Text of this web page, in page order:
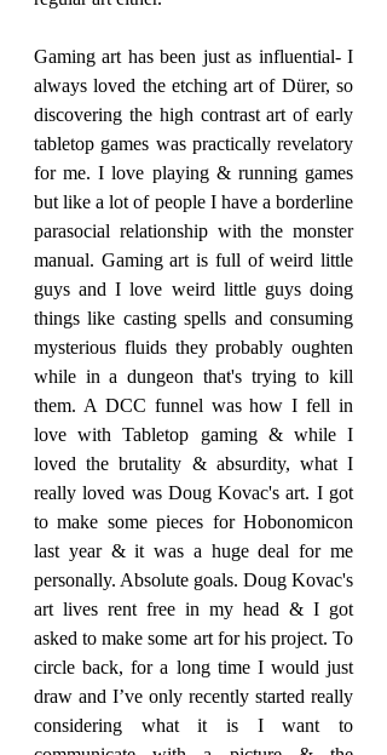
Gaming art has been just as influential- I
always loved the etching art of Dürer, so
discovering the high contrast art of early
tabletop games was practically revelatory
for me. I love playing & running games
but like a lot of people I have a borderline
parasocial relationship with the monster
manual. Gaming art is full of weird little
guys and I love weird little guys doing
things like casting spells and consuming
mysterious fluids they probably oughten
while in a dungeon that's trying to kill
them. A DCC funnel was how I fell in
love with Tabletop gaming & while I
loved the brutality & absurdity, what I
really loved was Doug Kovac's art. I got
to make some pieces for Hobonomicon
last year & it was a huge deal for me
personally. Absolute goals. Doug Kovac's
art lives rent free in my head & I got
asked to make some art for his project. To
circle back, for a long time I would just
draw and I’ve only recently started really
considering what it is I want to